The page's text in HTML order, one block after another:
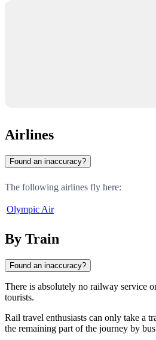
Airlines
Found an inaccuracy?
The following airlines fly here:
Olympic Air
By Train
Found an inaccuracy?
There is absolutely no railway service
tourists.
Rail travel enthusiasts can only take a
the remaining part of the journey by